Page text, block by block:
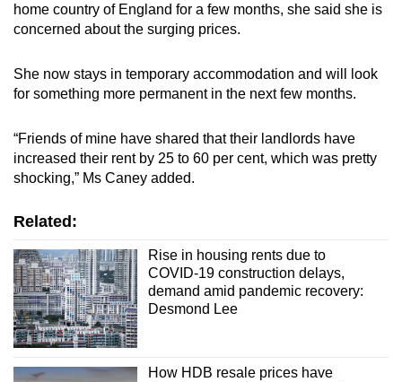
home country of England for a few months, she said she is
concerned about the surging prices.
She now stays in temporary accommodation and will look
for something more permanent in the next few months.
“Friends of mine have shared that their landlords have
increased their rent by 25 to 60 per cent, which was pretty
shocking,” Ms Caney added.
Related:
Rise in housing rents due to
COVID-19 construction delays,
demand amid pandemic recovery:
Desmond Lee
How HDB resale prices have